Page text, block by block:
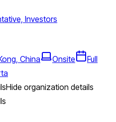
Investors
China Onsite
Full
Hide organization details